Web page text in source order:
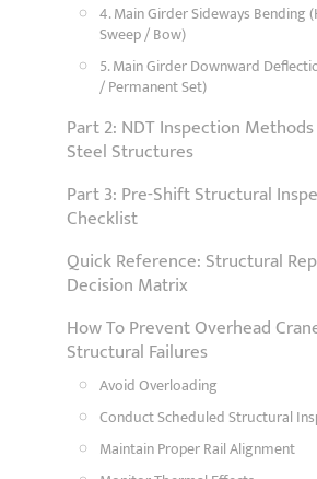
4. Main Girder Sideways Bending
Sweep / Bow)
5. Main Girder Downward
/ Permanent Set)
Part 2: NDT Inspection
Steel Structures
Part 3: Pre-Shift Structural
Checklist
Quick Reference: Structural
Decision Matrix
How To Prevent Overhead
Structural Failures
Avoid Overloading
Conduct Scheduled Structural
Maintain Proper Rail Alignment